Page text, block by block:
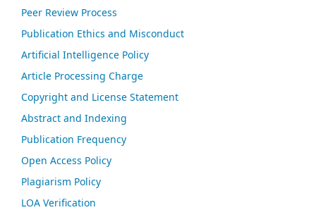
Peer Review Process
Publication Ethics and Misconduct
Artificial Intelligence Policy
Article Processing Charge
Copyright and License Statement
Abstract and Indexing
Publication Frequency
Open Access Policy
Plagiarism Policy
LOA Verification